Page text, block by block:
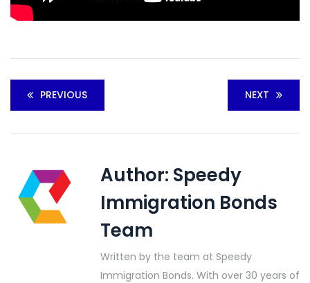
PREVIOUS NEXT
Author: Speedy
Immigration Bonds
Team
Written by the team at Speedy
Immigration Bonds. With over 30 years of